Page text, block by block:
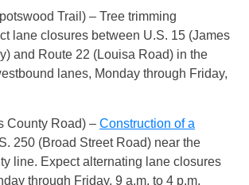
Trail) – Tree trimming
lane closures between U.S. 15 (James
and Route 22 (Louisa Road) in the
lanes, Monday through Friday,
County Road) – Construction of a
250 (Broad Street Road) near the
line. Expect alternating lane closures
through Friday, 9 a.m. to 4 p.m.